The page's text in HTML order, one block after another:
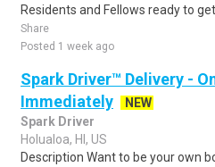
Residents and Fellows ready to get..
Share
Posted 1 week ago
Spark Driver™ Delivery -
Immediately
NEW
Spark Driver
Holualoa, HI, US
Description Want to be your own